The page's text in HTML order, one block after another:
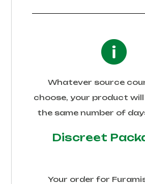
Whatever source
choose, your product
the same number of
Discreet
Your order for